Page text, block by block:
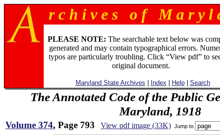
r c h i v e s o f M a r y l
PLEASE NOTE: The searchable text below was
generated and may contain typographical errors.
typos are particularly troubling. Click “View pdf” to
original document.
Maryland State Archives Index Help| Search
The Annotated Code of the Public
Maryland, 1918
Volume 374, Page 793 View pdf image (33K) Jump to